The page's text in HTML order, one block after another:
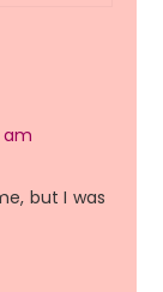
am
but I was